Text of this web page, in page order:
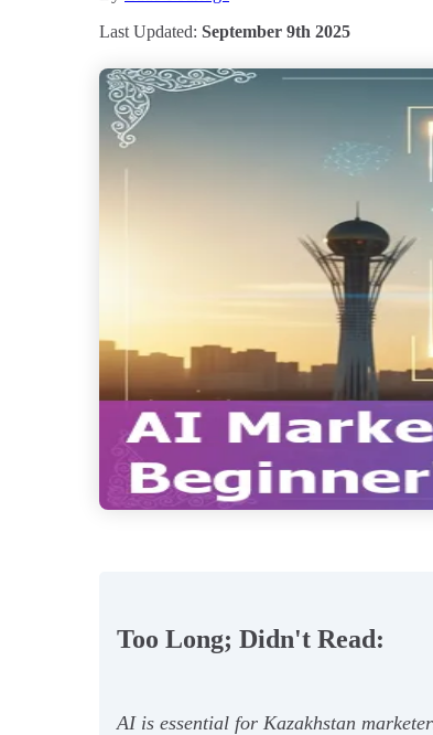
Last Updated: September 9th 2025
Too Long; Didn't Read:
AI is essential for Kazakhstan